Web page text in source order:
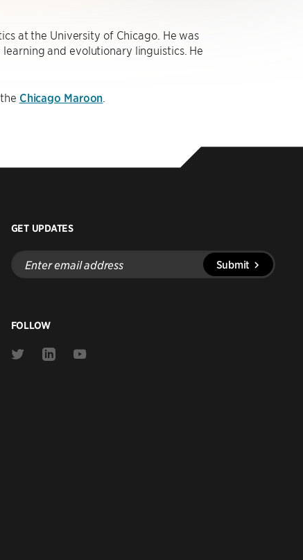
at the University of Chicago. He was
and evolutionary linguistics. He
Chicago Maroon
GET UPDATES
Enter
email
address
Submit
FOLLOW
Link
Link
Link